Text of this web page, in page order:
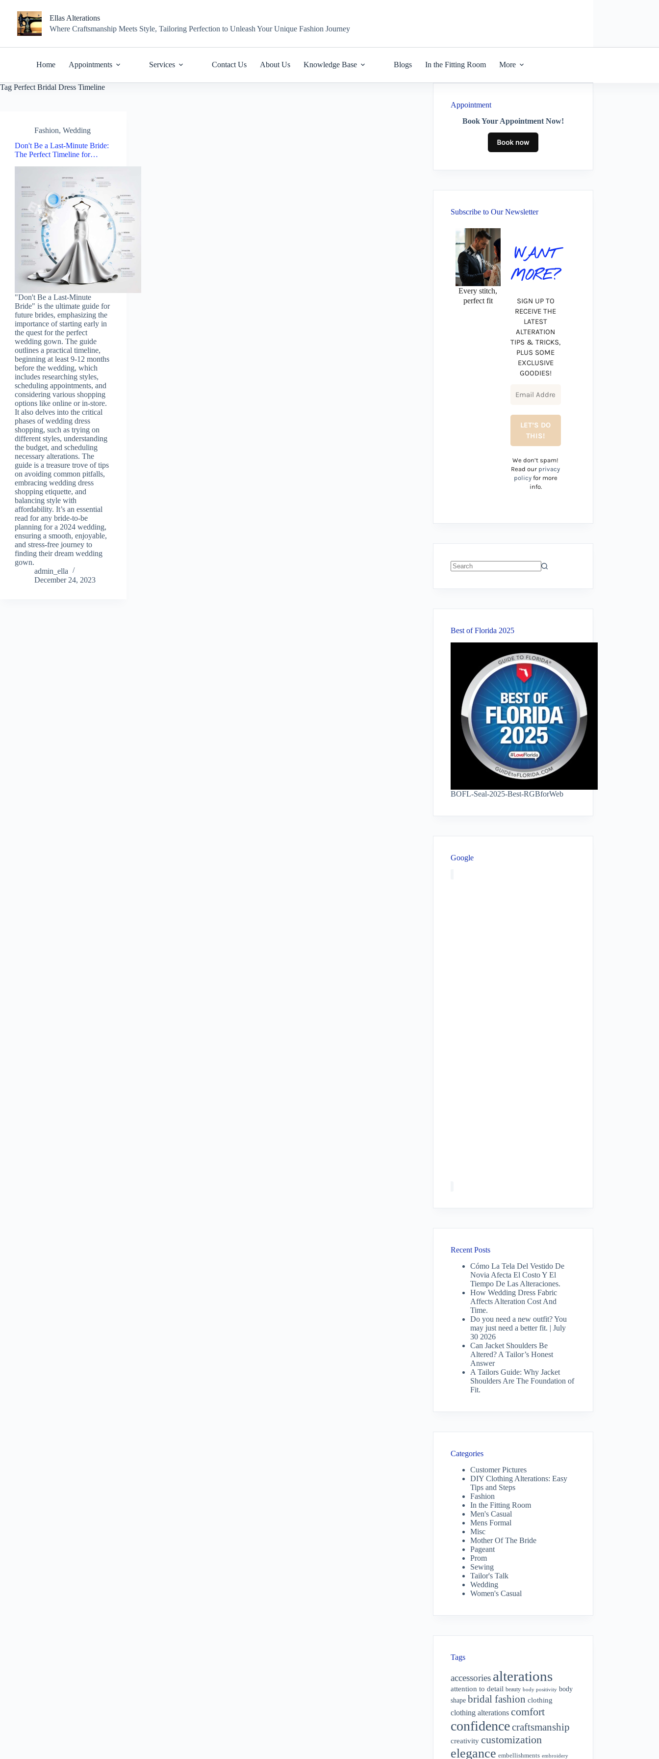
content
Ellas Alterations
Where Craftsmanship Meets Style, Tailoring Perfection to Unleash Your Unique Fashion Journey
Home Appointments Services Contact Us About Us Knowledge Base Blogs In the Fitting Room More
Tag Perfect Bridal Dress Timeline
Fashion, Wedding
Don't Be a Last-Minute Bride:
The Perfect Timeline for…
"Don't Be a Last-Minute
Bride" is the ultimate guide for
future brides, emphasizing the
importance of starting early in
the quest for the perfect
wedding gown. The guide
outlines a practical timeline,
beginning at least 9-12 months
before the wedding, which
includes researching styles,
scheduling appointments, and
considering various shopping
options like online or in-store.
It also delves into the critical
phases of wedding dress
shopping, such as trying on
different styles, understanding
the budget, and scheduling
necessary alterations. The
guide is a treasure trove of tips
on avoiding common pitfalls,
embracing wedding dress
shopping etiquette, and
balancing style with
affordability. It’s an essential
read for any bride-to-be
planning for a 2024 wedding,
ensuring a smooth, enjoyable,
and stress-free journey to
finding their dream wedding
gown.
admin_ella
December 24, 2023
Appointment
Book Your Appointment Now!
Subscribe to Our Newsletter
Every stitch,
perfect fit
WANT
MORE?
SIGN UP TO
RECEIVE THE
LATEST
ALTERATION
TIPS & TRICKS,
PLUS SOME
EXCLUSIVE
GOODIES!
We don’t spam!
Read our privacy
policyfor more
info.
Best of Florida 2025
BOFL-Seal-2025-Best-RGBforWeb
Google
Recent Posts
Cómo La Tela Del Vestido De
Novia Afecta El Costo Y El
Tiempo De Las Alteraciones.
How Wedding Dress Fabric
Affects Alteration Cost And
Time.
Do you need a new outfit? You
may just need a better fit. | July
30 2026
Can Jacket Shoulders Be
Altered? A Tailor’s Honest
Answer
A Tailors Guide: Why Jacket
Shoulders Are The Foundation of
Fit.
Categories
Customer Pictures
DIY Clothing Alterations: Easy
Tips and Steps
Fashion
In the Fitting Room
Men's Casual
Mens Formal
Misc
Mother Of The Bride
Pageant
Prom
Sewing
Tailor's Talk
Wedding
Women's Casual
Tags
accessories alterations
attention to detail beauty body positivity body
shape bridal fashion clothing
clothing alterations comfort
confidencecraftsmanship
creativity customization
elegance embellishments embroidery